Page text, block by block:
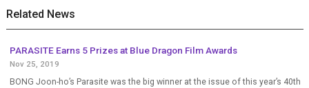
Related News
PARASITE Earns 5 Prizes at Blue Dragon Film Awards
Nov 25, 2019
BONG Joon-ho’s Parasite was the big winner at the issue of this year’s 40th